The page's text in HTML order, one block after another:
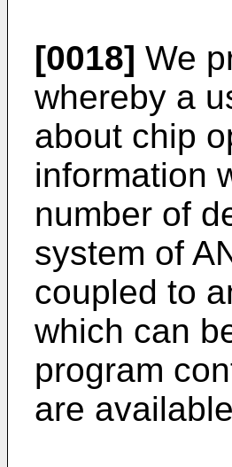
[0018] We
whereby a
about chip
information
number of
system of
coupled to
which can
program
are